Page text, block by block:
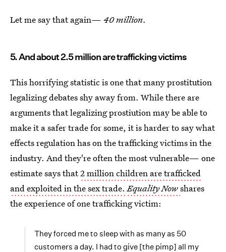
Let me say that again— 40 million.
5. And about 2.5 million are trafficking victims
This horrifying statistic is one that many prostitution
legalizing debates shy away from. While there are
arguments that legalizing prostiution may be able to
make it a safer trade for some, it is harder to say what
effects regulation has on the trafficking victims in the
industry. And they're often the most vulnerable— one
estimate says that2 million children are trafficked
and exploited in the sex trade. Equality Nowshares
the experience of one trafficking victim:
They forced me to sleep with as many as 50
customers a day. I had to give [the pimp] all my